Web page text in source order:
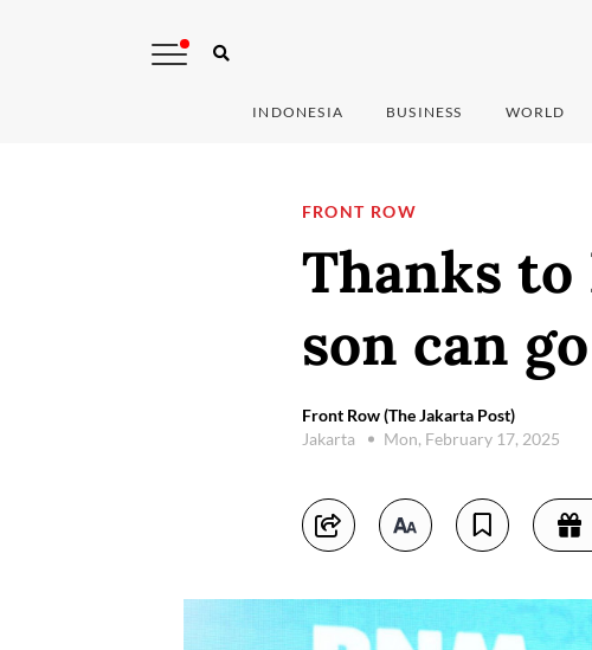
INDONESIA BUSINESS WORLD
FRONT ROW
Thanks to
son can
Front Row (The Jakarta Post)
Jakarta
Mon, February 17, 2025